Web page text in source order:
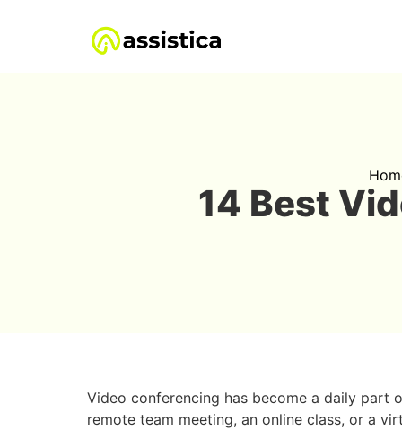
14 Best
Video conferencing has become a daily part
remote team meeting, an online class, or a